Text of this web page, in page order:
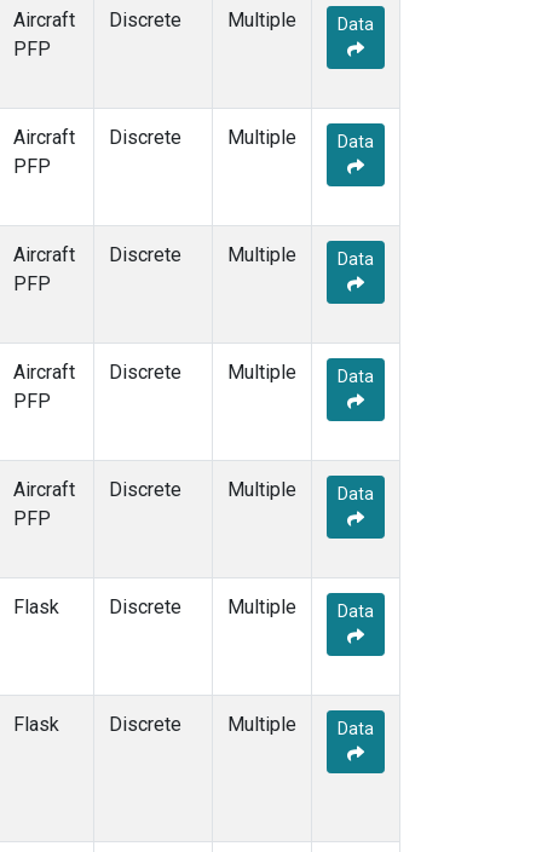
(6)
(5)
(7)
(6)
Aircraft
PFP
Discrete Multiple Data
Aircraft
PFP
Discrete Multiple Data
Aircraft
PFP
Discrete Multiple Data
Aircraft
PFP
Discrete Multiple Data
Aircraft
PFP
Discrete Multiple Data
Flask Discrete Multiple Data
Flask Discrete Multiple Data